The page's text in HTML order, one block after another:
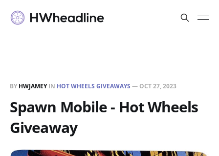
BY HWJAMEYIN HOT WHEELS GIVEAWAYS — OCT 27, 2023
Spawn Mobile - Hot Wheels
Giveaway